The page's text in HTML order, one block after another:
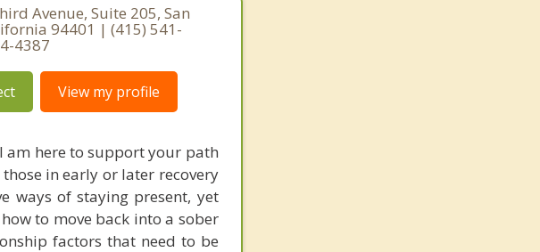
Avenue, Suite 205, San
94401 | (415) 541-
4387
View my profile
am here to support your path
in early or later recovery
ways of staying present, yet
to move back into a sober
factors that need to be